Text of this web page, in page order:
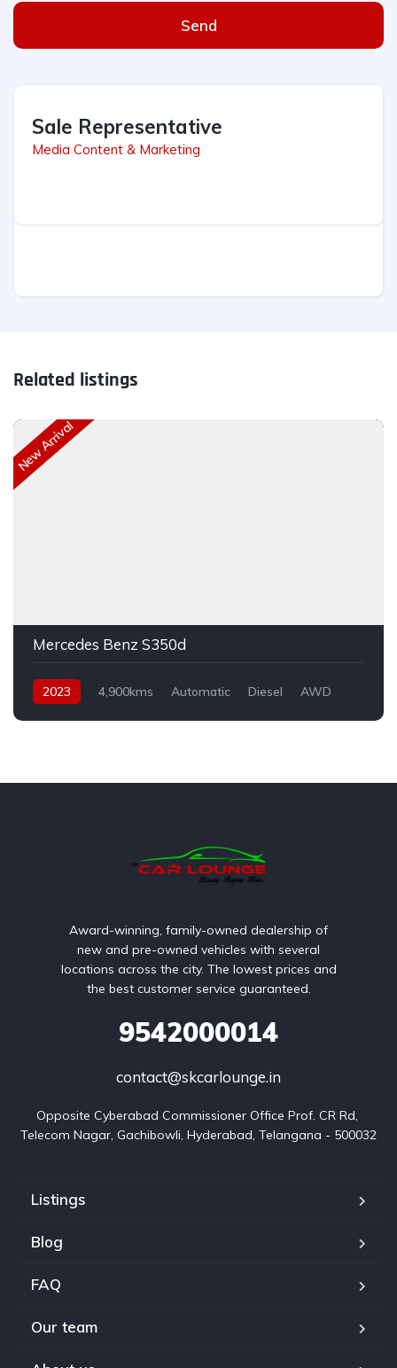
Send
Sale Representative
Media Content & Marketing
Related listings
New Arrival
Mercedes Benz S350d
2023 4,900kms Automatic Diesel AWD
Award-winning, family-owned dealership of
new and pre-owned vehicles with several
locations across the city. The lowest prices and
the best customer service guaranteed.
9542000014
contact@skcarlounge.in
Opposite Cyberabad Commissioner Office Prof. CR Rd,
Telecom Nagar, Gachibowli, Hyderabad, Telangana - 500032
Listings
Blog
FAQ
Our team